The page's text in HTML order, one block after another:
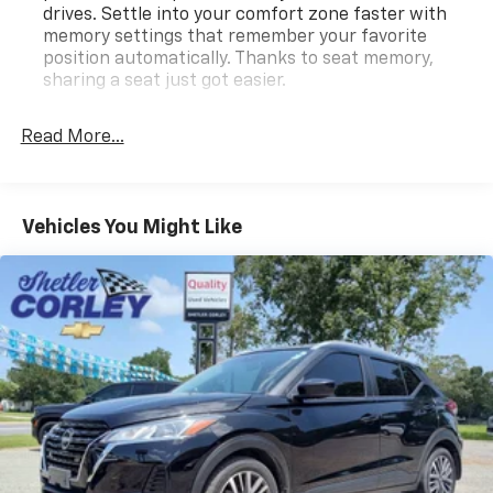
drives. Settle into your comfort zone faster with
memory settings that remember your favorite
position automatically. Thanks to seat memory,
sharing a seat just got easier.
restraints
Sometimes you need a little more room for your
cargo. Other times...you need a lot more room. 60-
40 split folding rear seat provides you with added
versatility so you can load passengers and cargo in
multiple combinations. Fold one side down for long
items and still have room for your passengers. Or
fold both sides down to load large items. With 60-
40 folding rear seat, it all fits.
Automatic air conditioning - Constantly fiddling
with the A-C controls to maintain the cabin
temperature is frustrating and distracting.
Automatic air conditioning takes care of it for you
Read More...
Vehicles You Might Like